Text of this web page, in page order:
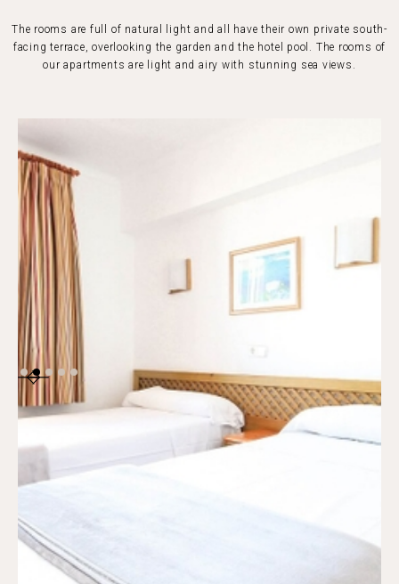
The rooms are full of natural light and all have their own private south-
facing terrace, overlooking the garden and the hotel pool. The rooms of
our apartments are light and airy with stunning sea views.